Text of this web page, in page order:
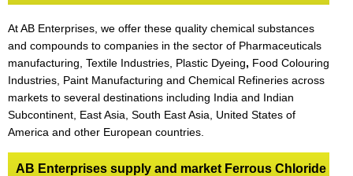
At AB Enterprises, we offer these quality chemical substances
and compounds to companies in the sector of Pharmaceuticals
manufacturing, Textile Industries, Plastic Dyeing, Food Colouring
Industries, Paint Manufacturing and Chemical Refineries across
markets to several destinations including India and Indian
Subcontinent, East Asia, South East Asia, United States of
America and other European countries.
AB Enterprises supply and market Ferrous Chloride